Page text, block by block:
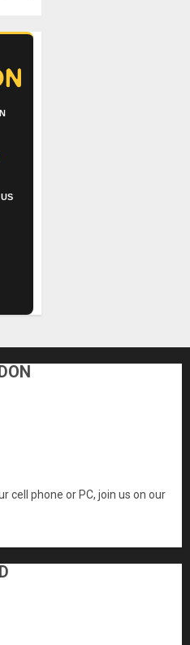
cell phone or PC, join us on our